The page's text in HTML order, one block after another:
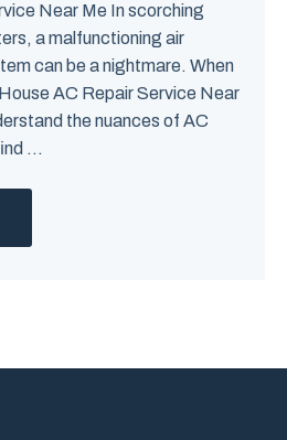
Near Me In scorching
a malfunctioning air
can be a nightmare. When
AC Repair Service Near
the nuances of AC
...